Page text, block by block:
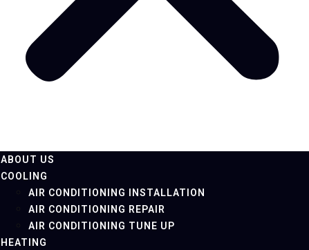
ABOUT US
COOLING
AIR CONDITIONING INSTALLATION
AIR CONDITIONING REPAIR
AIR CONDITIONING TUNE UP
HEATING